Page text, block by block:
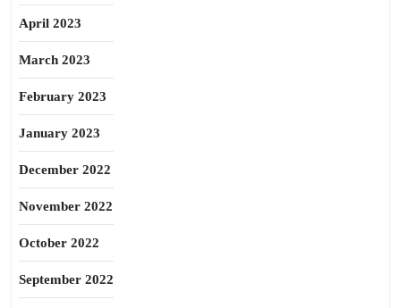
April 2023
March 2023
February 2023
January 2023
December 2022
November 2022
October 2022
September 2022